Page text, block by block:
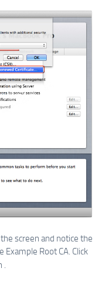
screen and notice the
Example Root CA. Click